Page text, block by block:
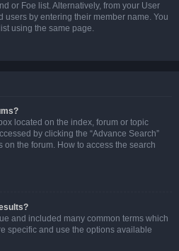
or Foe list. Alternatively, from your User
users by entering their member name. You
using the same page.
located on the index, forum or topic
by clicking the “Advance Search”
the forum. How to access the search
and included many common terms which
specific and use the options available